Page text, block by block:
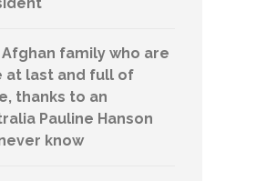
family who are
at last and full of
thanks to an
Pauline Hanson
know